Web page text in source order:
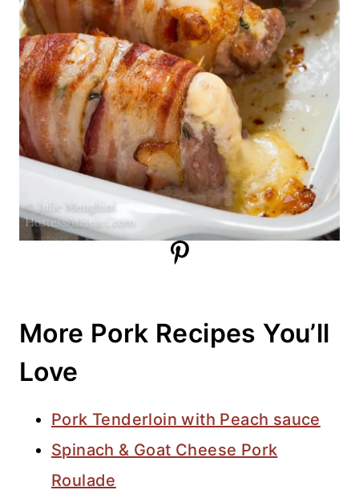
More Pork Recipes You’ll
Love
Pork Tenderloin with Peach sauce
Spinach & Goat Cheese Pork
Roulade